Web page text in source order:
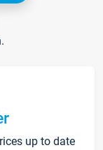
up to date